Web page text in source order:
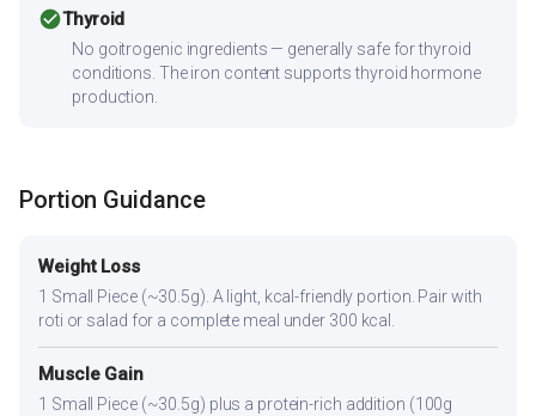
check_circleThyroid
No goitrogenic ingredients — generally safe for thyroid
conditions. The iron content supports thyroid hormone
production.
Portion Guidance
Weight Loss
1 Small Piece (~30.5g). A light, kcal-friendly portion. Pair with
roti or salad for a complete meal under 300 kcal.
Muscle Gain
1 Small Piece (~30.5g) plus a protein-rich addition (100g